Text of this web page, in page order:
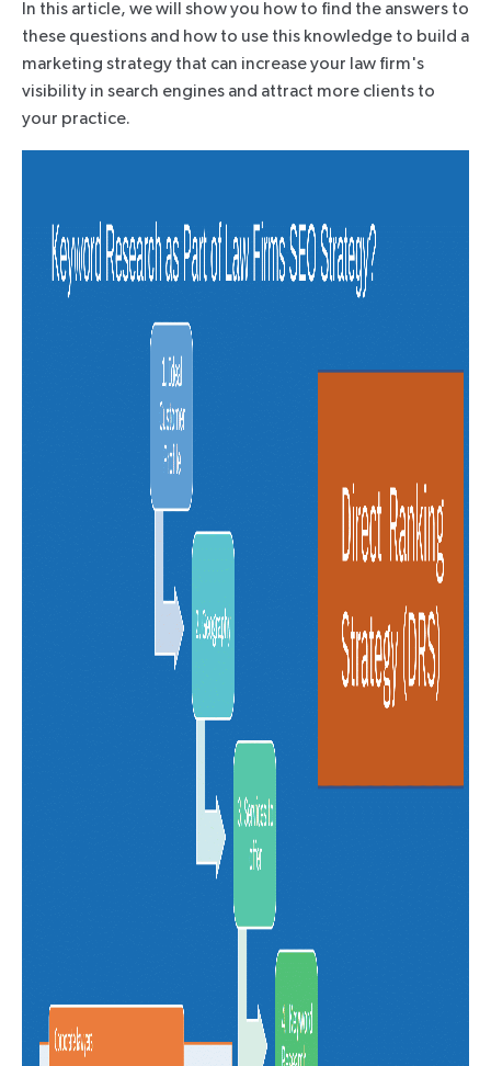
In this article, we will show you how to find the answers to
these questions and how to use this knowledge to build a
marketing strategy that can increase your law firm's
visibility in search engines and attract more clients to
your practice.